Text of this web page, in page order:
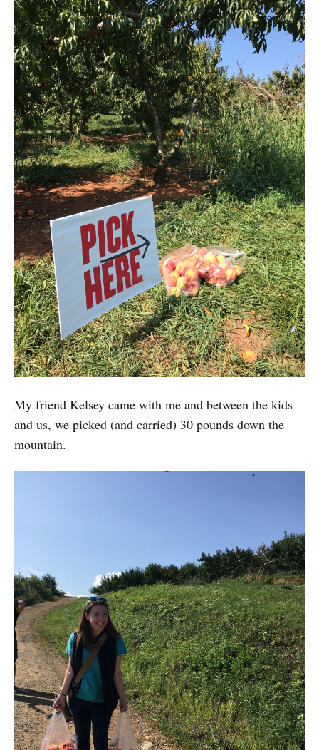
My friend Kelsey came with me and between the kids
and us, we picked (and carried) 30 pounds down the
mountain.